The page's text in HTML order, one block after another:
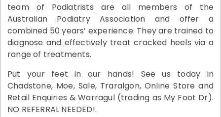
team of Podiatrists are all members of the
Australian Podiatry Association and offer a
combined 50 years’ experience. They are trained to
diagnose and effectively treat cracked heels via a
range of treatments.
Put your feet in our hands! See us today in
Chadstone, Moe, Sale, Traralgon, Online Store and
Retail Enquiries & Warragul (trading as My Foot Dr).
NO REFERRAL NEEDED!.